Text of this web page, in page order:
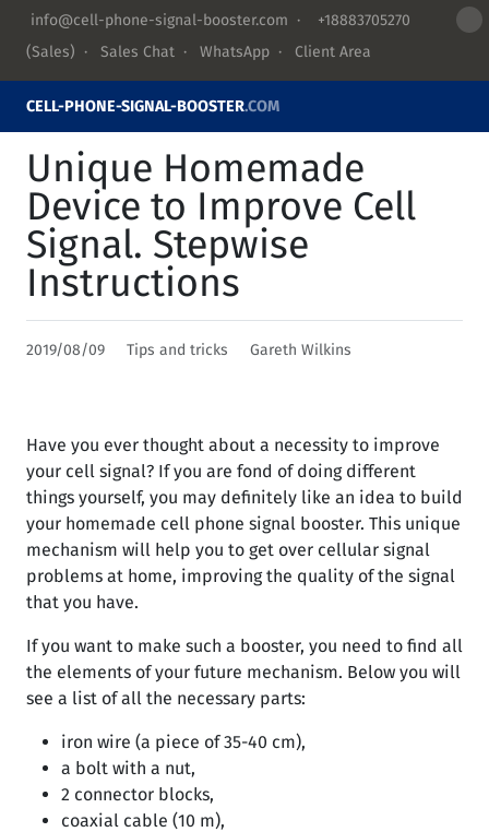
info@cell-phone-signal-booster.com ·
+18883705270
(Sales) ·
Sales Chat · WhatsApp · Client Area
CELL-PHONE-SIGNAL-BOOSTER.COM
Unique Homemade
Device to Improve Cell
Signal. Stepwise
Instructions
2019/08/09 Tips and tricks Gareth Wilkins
Have you ever thought about a necessity to improve
your cell signal? If you are fond of doing different
things yourself, you may definitely like an idea to build
your homemade cell phone signal booster. This unique
mechanism will help you to get over cellular signal
problems at home, improving the quality of the signal
that you have.
If you want to make such a booster, you need to find all
the elements of your future mechanism. Below you will
see a list of all the necessary parts:
iron wire (a piece of 35-40 cm),
a bolt with a nut,
2 connector blocks,
coaxial cable (10 m),